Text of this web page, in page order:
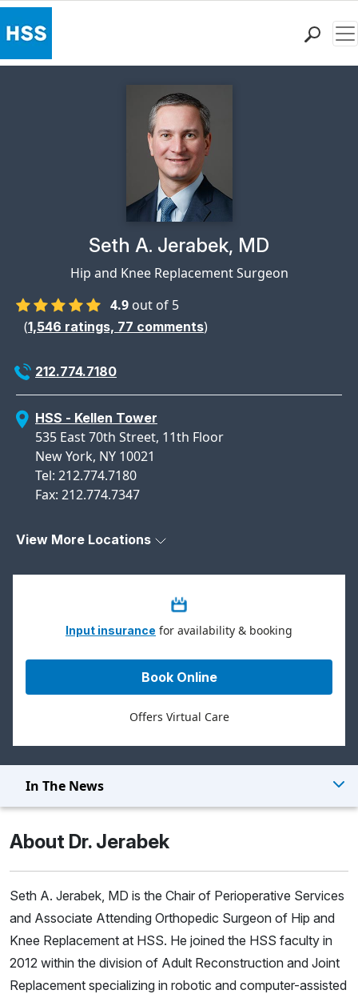
Why Choose HSSPhysician Profile Page for
Seth A. Jerabek, MD
Hip and Knee Replacement Surgeon
4.9 out of 5
(1,546 ratings, 77 comments)
212.774.7180
HSS - Kellen Tower
535 East 70th Street, 11th Floor
New York, NY 10021
Tel: 212.774.7180
Fax: 212.774.7347
View More Locations
Input insurance for availability & booking
Book Online
Offers Virtual Care
In The News
About Dr. Jerabek
Seth A. Jerabek, MD is the Chair of Perioperative Services
and Associate Attending Orthopedic Surgeon of Hip and
Knee Replacement at HSS. He joined the HSS faculty in
2012 within the division of Adult Reconstruction and Joint
Replacement specializing in robotic and computer-assisted